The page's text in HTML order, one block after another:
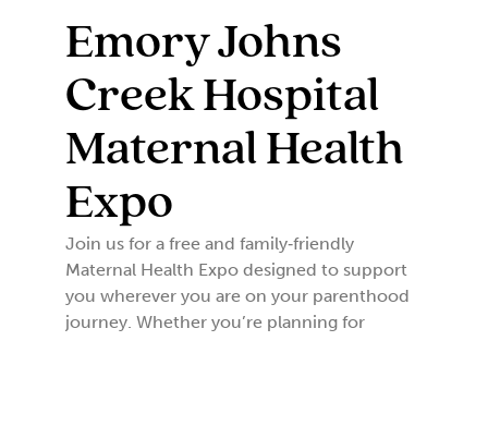
Emory Johns
Creek Hospital
Maternal Health
Expo
Join us for a free and family‑friendly
Maternal Health Expo designed to support
you wherever you are on your parenthood
journey. Whether you’re planning for